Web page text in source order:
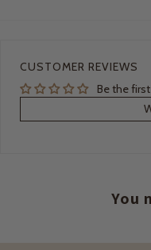
CUSTOMER REVIEWS
Be the
You